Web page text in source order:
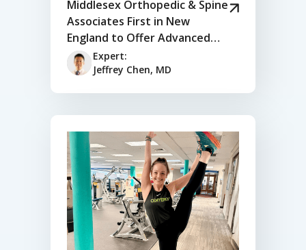
Middlesex Orthopedic & Spine
Associates First in New
England to Offer Advanced
Thumb Joint Replacement for
Arthritis
Expert:
Jeffrey Chen, MD